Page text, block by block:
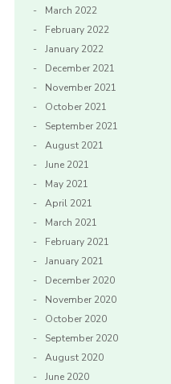
March 2022
February 2022
January 2022
December 2021
November 2021
October 2021
September 2021
August 2021
June 2021
May 2021
April 2021
March 2021
February 2021
January 2021
December 2020
November 2020
October 2020
September 2020
August 2020
June 2020